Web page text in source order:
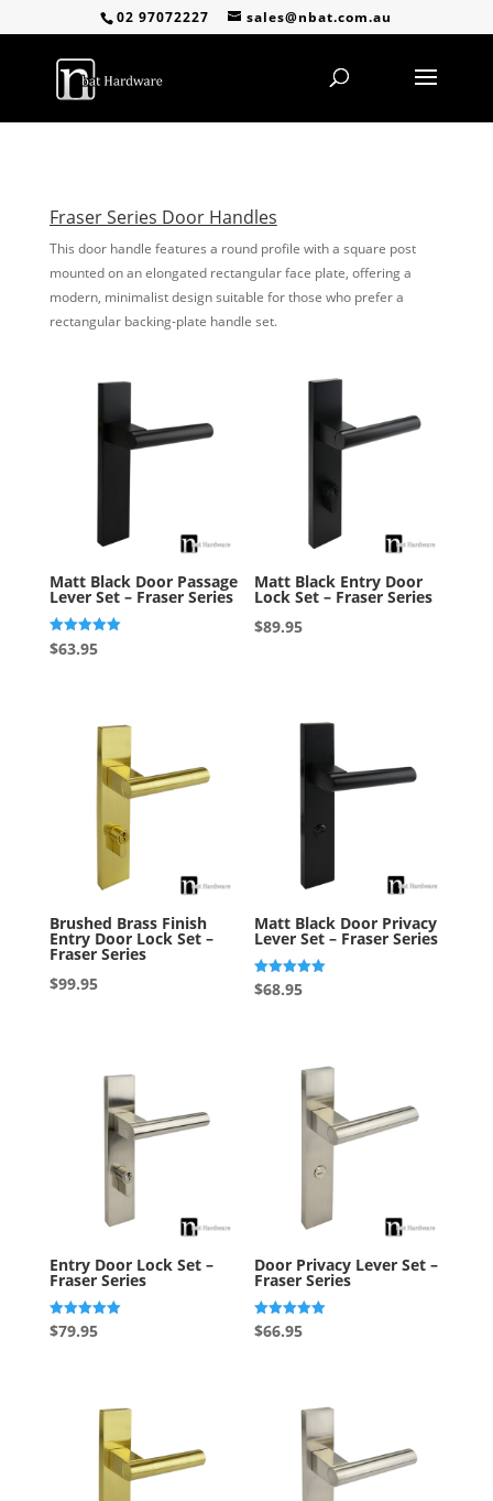
02 97072227 sales@nbat.com.au
Fraser Series Door Handles
This door handle features a round profile with a square post
mounted on an elongated rectangular face plate, offering a
modern, minimalist design suitable for those who prefer a
rectangular backing-plate handle set.
Matt Black Door Passage
Lever Set – Fraser Series
Rated
5.00
$63.95
Matt Black Entry Door
Lock Set – Fraser Series
$89.95
Brushed Brass Finish
Entry Door Lock Set –
Fraser Series
$99.95
Matt Black Door Privacy
Lever Set – Fraser Series
Rated
5.00
$68.95
Entry Door Lock Set –
Fraser Series
Rated
5.00
$79.95
Door Privacy Lever Set –
Fraser Series
Rated
5.00
$66.95